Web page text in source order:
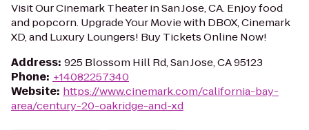
Visit Our Cinemark Theater in San Jose, CA. Enjoy food
and popcorn. Upgrade Your Movie with DBOX, Cinemark
XD, and Luxury Loungers! Buy Tickets Online Now!
Address: 925 Blossom Hill Rd, San Jose, CA 95123
Phone: +14082257340
Website: https://www.cinemark.com/california-bay-
area/century-20-oakridge-and-xd